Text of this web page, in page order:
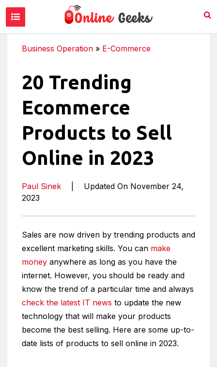
Business Operation » E-Commerce
20 Trending
Ecommerce
Products to Sell
Online in 2023
Paul Sinek
Updated On November 24,
2023
Sales are now driven by trending products and
excellent marketing skills. You can make
money anywhere as long as you have the
internet. However, you should be ready and
know the trend of a particular time and always
check the latest IT news to update the new
technology that will make your products
become the best selling. Here are some up-to-
date lists of products to sell online in 2023.